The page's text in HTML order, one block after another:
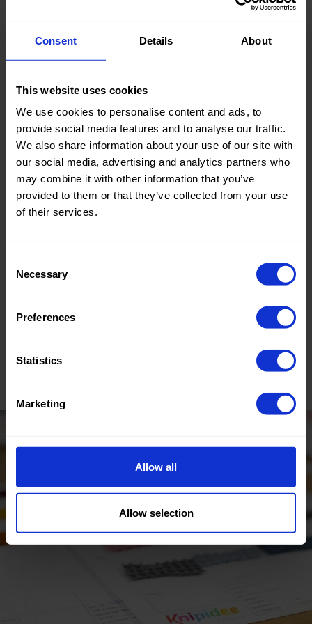
Consent Details About
This website uses cookies
We use cookies to personalise content and ads, to
provide social media features and to analyse our traffic.
We also share information about your use of our site with
our social media, advertising and analytics partners who
may combine it with other information that you’ve
provided to them or that they’ve collected from your use
of their services.
Selection
Necessary
Preferences
Statistics
Marketing
Allow all
Allow selection
Many of our products are
OEKO-TEX® certified.
When a product carries the label OEKO-TEX® certified,
it means it is completely free from harmful chemicals.All
factors involved in the production of the fabric are
taken into account, such as the dyes used, the fibres
used to weave the fabric, the lining used, any print
patterns and accessories.